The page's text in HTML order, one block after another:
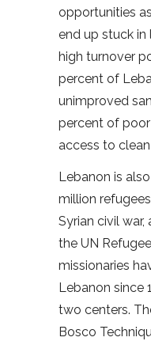
opportunities
end up stuck
high turnover
percent of
unimproved
percent of
access to
Lebanon is
million
Syrian civil
the UN
missionaries
Lebanon since
two centers.
Bosco